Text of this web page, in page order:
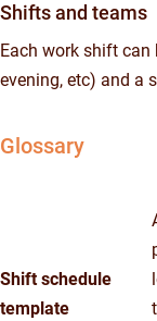
Shifts and teams
Each work shift
evening, etc) and a
Glossary
Shift schedule
template